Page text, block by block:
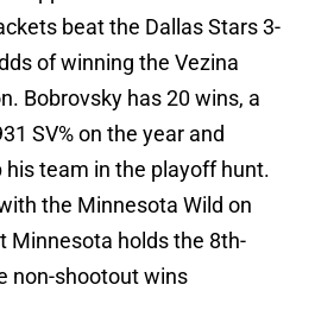
beat the Dallas Stars 3-
of winning the Vezina
Bobrovsky has 20 wins, a
SV% on the year and
team in the playoff hunt.
the Minnesota Wild on
Minnesota holds the 8th-
non-shootout wins